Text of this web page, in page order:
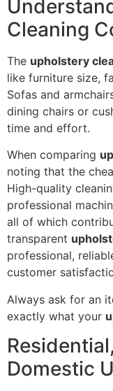
Cleaning
The upholstery
like furniture size,
Sofas and
dining chairs or
time and effort.
When comparing
noting that the
High-quality
professional
all of which
transparent
professional,
customer
Always ask for an
exactly what your
Domestic